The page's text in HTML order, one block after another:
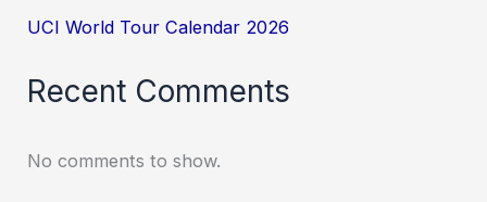
UCI World Tour Calendar 2026
Recent Comments
No comments to show.